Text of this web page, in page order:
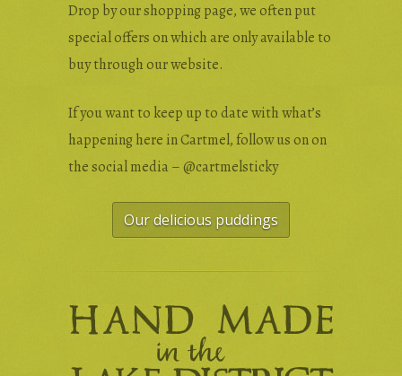
Drop by our shopping page, we often put
special offers on which are only available to
buy through our website.
If you want to keep up to date with what’s
happening here in Cartmel, follow us on on
the social media – @cartmelsticky
Our delicious puddings